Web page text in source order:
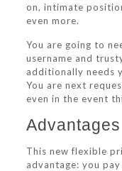
on, intimate
even more.
You are going to
username and
additionally needs
You are next
even in the event
This new flexible
advantage: you